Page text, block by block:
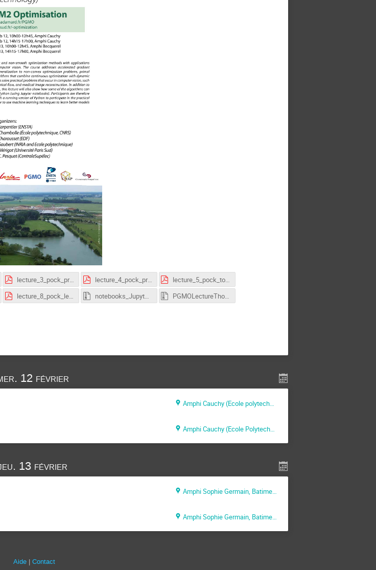
lecture_3_pock_proximal_gradient.pdf lecture_4_pock_primal_dual.pdf
lecture_5_pock_totalvariation_++.pdf
lecture_8_pock_learning.pdf notebooks_Jupyter_pock_v3.zip
PGMOLectureThomasPock_AllInOne.zip
12 février
Amphi Cauchy (Ecole polytechnique)
Amphi Cauchy (Ecole Polytechnique)
13 février
Amphi Sophie Germain, Batiment Alan Turing (INRIA)
Amphi Sophie Germain, Batiment Alan Turing (INRIA)
Aide Contact